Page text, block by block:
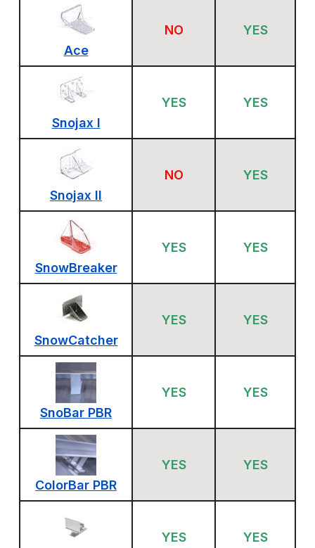
Ace
NO YES
Snojax I
YES YES
Snojax II
NO YES
SnowBreaker
YES YES
SnowCatcher
YES YES
SnoBar PBR
YES YES
ColorBar PBR
YES YES
YES YES